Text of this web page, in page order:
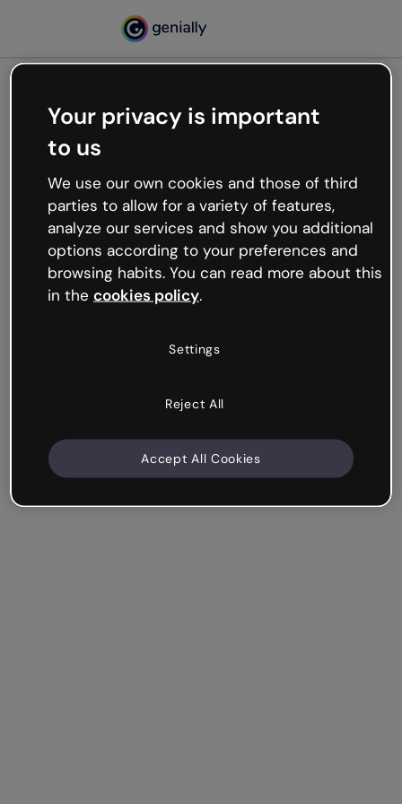
Oops, something’s not
working
We’re not sure what happened but the internet is
like that and unexpected hiccups occur.
Try refreshing the page or go back to Genially and
try your luck later.
Your privacy is important
to us
We use our own cookies and those of third
parties to allow for a variety of features,
analyze our services and show you additional
options according to your preferences and
browsing habits. You can read more about this
in the cookies policy.
Settings
Reject All
Accept All Cookies